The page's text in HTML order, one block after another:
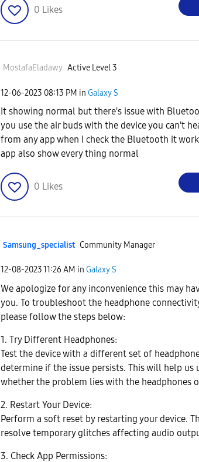
0 Likes
MostafaEladawy Active Level 3
‎12-06-2023 08:13 PM in Galaxy S
It showing normal but there's issue with
you use the air buds with the device you can't
from any app when I check the Bluetooth it
app also show every thing normal
0 Likes
Samsung_specialist Community Manager
‎12-08-202311:26 AM in Galaxy S
We apologize for any inconvenience this may
you. To troubleshoot the headphone
please follow the steps below:
1. Try Different Headphones:
Test the device with a different set of
determine if the issue persists. This will help us
whether the problem lies with the headphones
2. Restart Your Device:
Perform a soft reset by restarting your device.
resolve temporary glitches affecting audio
3. Check App Permissions: